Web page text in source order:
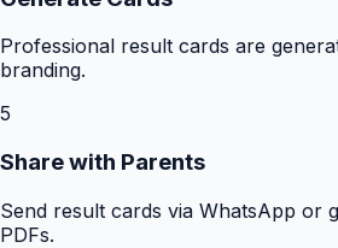
Professional result cards are
branding.
5
Share with Parents
Send result cards via WhatsApp or
PDFs.